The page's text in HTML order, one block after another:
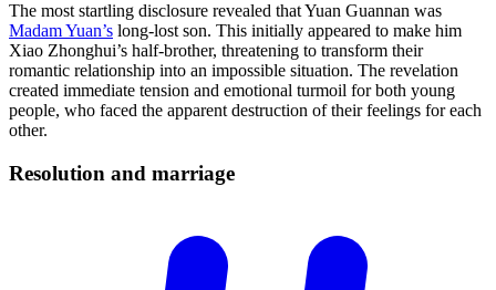
The most startling disclosure revealed that Yuan Guannan was
Madam Yuan’s long-lost son. This initially appeared to make him
Xiao Zhonghui’s half-brother, threatening to transform their
romantic relationship into an impossible situation. The revelation
created immediate tension and emotional turmoil for both young
people, who faced the apparent destruction of their feelings for each
other.
Resolution and marriage